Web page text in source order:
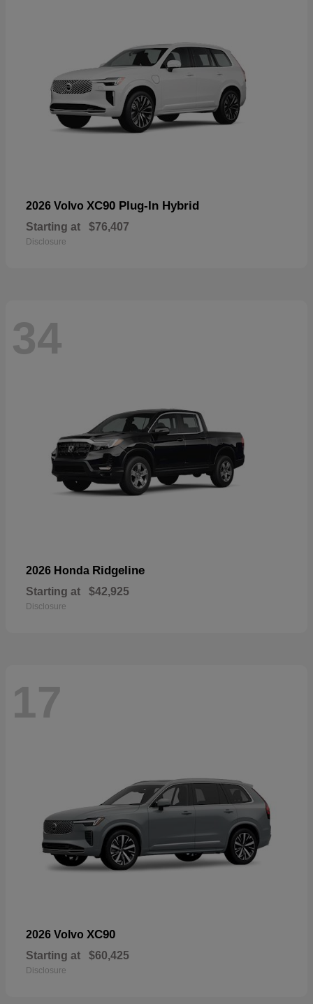
2026 Volvo XC90 Plug-In Hybrid
Starting at $76,407
Disclosure
34
2026 Honda Ridgeline
Starting at $42,925
Disclosure
17
2026 Volvo XC90
Starting at $60,425
Disclosure